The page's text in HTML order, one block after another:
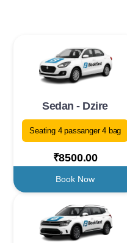
Sedan - Dzire
Seating 4 passanger 4 bag
₹8500.00
Book Now